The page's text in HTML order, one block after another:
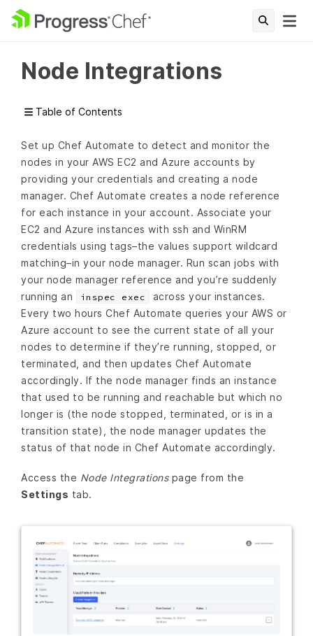
Node Integrations
Table of Contents
Set up Chef Automate to detect and monitor the
nodes in your AWS EC2 and Azure accounts by
providing your credentials and creating a node
manager. Chef Automate creates a node reference
for each instance in your account. Associate your
EC2 and Azure instances with ssh and WinRM
credentials using tags–the values support wildcard
matching–in your node manager. Run scan jobs with
your node manager reference and you’re suddenly
running an
inspec exec
across your instances.
Every two hours Chef Automate queries your AWS or
Azure account to see the current state of all your
nodes to determine if they’re running, stopped, or
terminated, and then updates Chef Automate
accordingly. If the node manager finds an instance
that used to be running and reachable but which no
longer is (the node stopped, terminated, or is in a
transition state), the node manager updates the
status of that node in Chef Automate accordingly.
Access the Node Integrationspage from the
Settings tab.